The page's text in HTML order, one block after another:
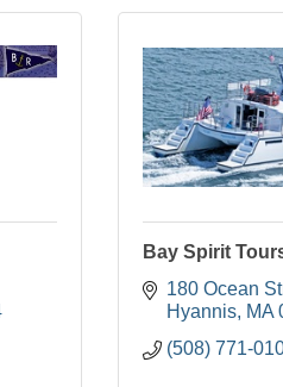
Bay Spirit
180 Ocean
Hyannis MA
(508) 771-